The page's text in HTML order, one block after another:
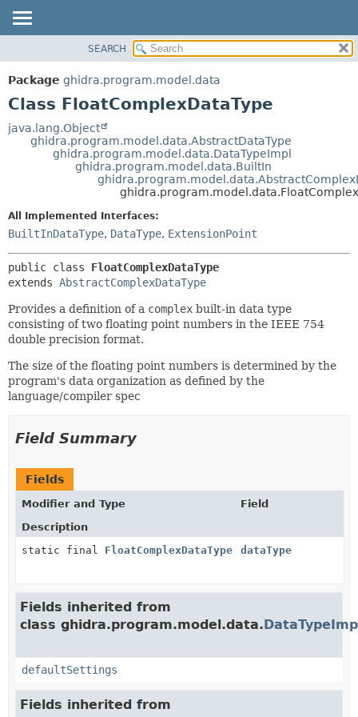
PACKAGE
CLASS
DEPRECATED
CONSTR
METHOD
DETAIL:
FIELD
METHOD
SEARCH
Package ghidra.program.model.data
Class FloatComplexDataType
java.lang.Object
ghidra.program.model.data.AbstractDataType
ghidra.program.model.data.DataTypeImpl
ghidra.program.model.data.BuiltIn
All Implemented Interfaces:
BuiltInDataType, DataType, ExtensionPoint
public class FloatComplexDataType
extends AbstractComplexDataType
Provides a definition of a complex built-in data type
consisting of two floating point numbers in the IEEE 754
double precision format.
The size of the floating point numbers is determined by the
program's data organization as defined by the
language/compiler spec
Field Summary
Fields
Modifier and Type
Field
Description
static final FloatComplexDataType dataType
Fields inherited from
class ghidra.program.model.data.
defaultSettings
Fields inherited from